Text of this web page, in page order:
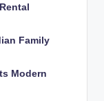
Family
Modern